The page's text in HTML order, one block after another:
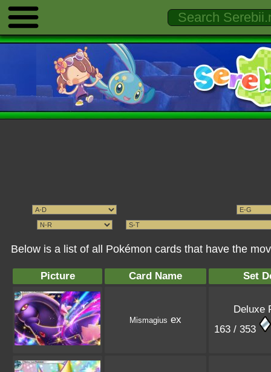
Below is a list of all Pokémon cards that have the
Picture Card Name Set
Mismagius ex
Deluxe
163 / 353